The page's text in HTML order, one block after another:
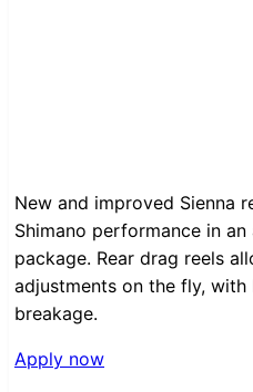
New and improved Sienna
Shimano performance in
package. Rear drag reels
adjustments on the fly,
breakage.
Apply now